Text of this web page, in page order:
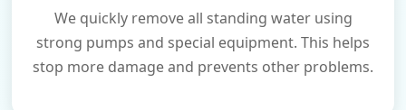
We quickly remove all standing water using
strong pumps and special equipment. This helps
stop more damage and prevents other problems.